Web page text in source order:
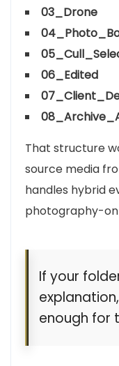
03_Drone
06_Edited
That structure
source media
handles hybrid
photography-
If your
enough for